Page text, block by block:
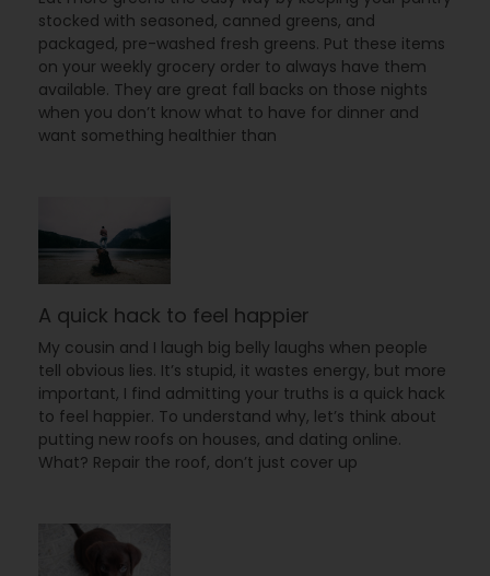
stocked with seasoned, canned greens, and
packaged, pre-washed fresh greens. Put these items
on your weekly grocery order to always have them
available. They are great fall backs on those nights
when you don’t know what to have for dinner and
want something healthier than
A quick hack to feel happier
My cousin and I laugh big belly laughs when people
tell obvious lies. It’s stupid, it wastes energy, but more
important, I find admitting your truths is a quick hack
to feel happier. To understand why, let’s think about
putting new roofs on houses, and dating online.
What? Repair the roof, don’t just cover up